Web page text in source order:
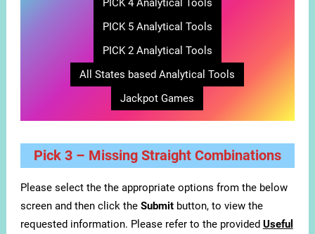
PICK 4 Analytical Tools
PICK 5 Analytical Tools
PICK 2 Analytical Tools
All States based Analytical Tools
Jackpot Games
Pick 3 – Missing Straight Combinations
Please select the the appropriate options from the below
screen and then click the Submitbutton, to view the
requested information. Please refer to the provided Useful